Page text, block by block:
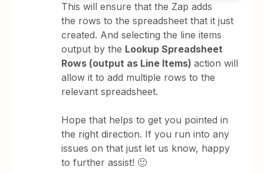
This will ensure that the Zap adds
the rows to the spreadsheet that it just
created. And selecting the line items
output by the Lookup Spreadsheet
Rows (output as Line Items)action will
allow it to add multiple rows to the
relevant spreadsheet.
Hope that helps to get you pointed in
the right direction. If you run into any
issues on that just let us know, happy
to further assist! 🙂